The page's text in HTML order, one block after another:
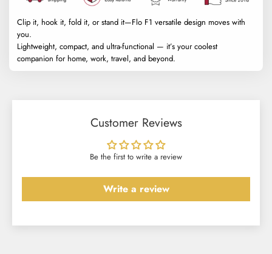
Clip it, hook it, fold it, or stand it—Flo F1 versatile design moves with
you.
Lightweight, compact, and ultra-functional — it’s your coolest
companion for home, work, travel, and beyond.
Customer Reviews
Be the first to write a review
Write a review